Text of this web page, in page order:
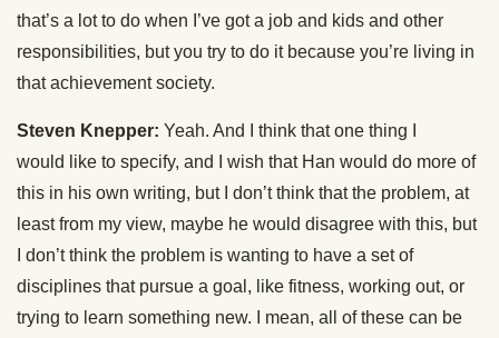
that’s a lot to do when I’ve got a job and kids and other
responsibilities, but you try to do it because you’re living in
that achievement society.
Steven Knepper: Yeah. And I think that one thing I
would like to specify, and I wish that Han would do more of
this in his own writing, but I don’t think that the problem, at
least from my view, maybe he would disagree with this, but
I don’t think the problem is wanting to have a set of
disciplines that pursue a goal, like fitness, working out, or
trying to learn something new. I mean, all of these can be